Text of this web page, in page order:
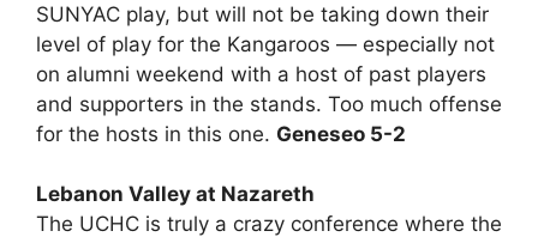
SUNYAC play, but will not be taking down their
level of play for the Kangaroos — especially not
on alumni weekend with a host of past players
and supporters in the stands. Too much offense
for the hosts in this one. Geneseo 5-2
Lebanon Valley at Nazareth
The UCHC is truly a crazy conference where the